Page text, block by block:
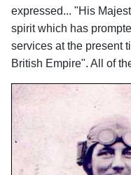
expressed... "His
spirit which has
services at the present
British Empire". All of